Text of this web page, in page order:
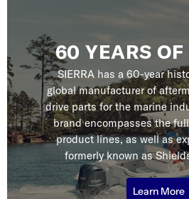
60 YEARS
SIERRA has a 60-year
global manufacturer of
drive parts for the marine
brand encompasses the
product lines, as well as
formerly known as
Learn More